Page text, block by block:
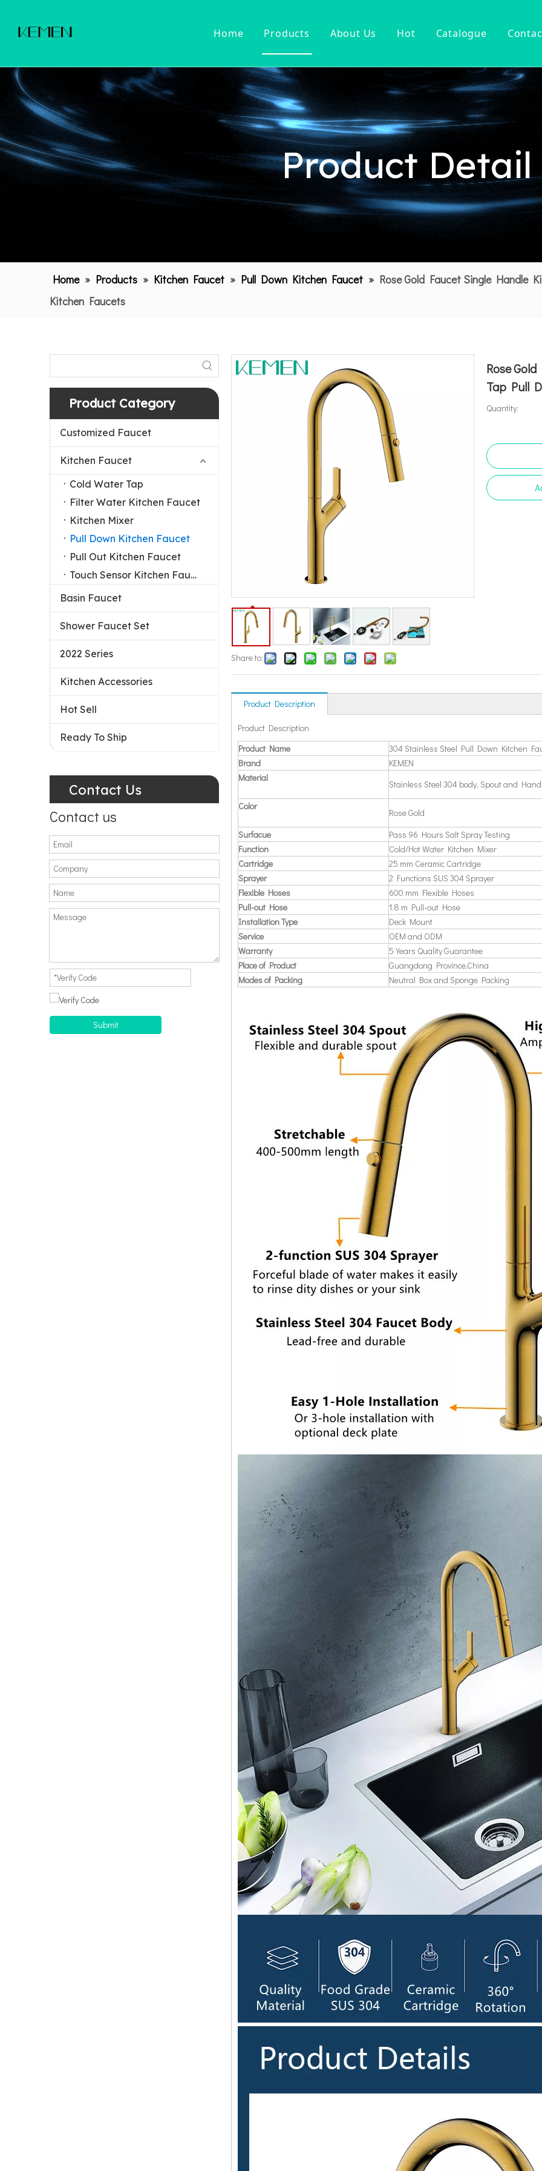
Home Products
Customized Faucet Kitchen Faucet
Cold Water Tap
Filter Water Kitchen Faucet
Kitchen Mixer
Pull Down Kitchen Faucet
Pull Out Kitchen Faucet
Touch Sensor Kitchen Faucet
Basin Faucet
Kitchen Accessories Hot Sell
About Us Hot Catalogue
Product Detail
Home » Products » Kitchen Faucet » Pull Down Kitchen Faucet » Rose Gold Faucet Single Handle
Kitchen Faucets
Product Category
Customized Faucet
Kitchen Faucet
Cold Water Tap
Filter Water Kitchen Faucet
Kitchen Mixer
Pull Down Kitchen Faucet
Pull Out Kitchen Faucet
Touch Sensor Kitchen Faucet
Basin Faucet
Shower Faucet Set
2022 Series
Kitchen Accessories
Hot Sell
Ready To Ship
Contact Us
Contact us
Submit
Share to:
Rose
Tap Pull
Quantity:
Product Description
Product Description
Product Name
304 Stainless Steel Pull Down Kitchen
Brand
KEMEN
Material
Stainless Steel 304 body, Spout and
Color
Rose Gold
Surfacue
Pass 96 Hours Salt Spray Testing
Function
Cold/Hot Water Kitchen Mixer
Cartridge
25 mm Ceramic Cartridge
Sprayer
2 Functions SUS 304 Sprayer
Flexible Hoses
600 mm Flexible Hoses
Pull-out Hose
1.8 m Pull-out Hose
Installation Type
Deck Mount
Service
OEM and ODM
Warranty
5 Years Quality Guarantee
Place of Product
Guangdong Province,China
Modes of Packing
Neutral Box and Sponge Packing